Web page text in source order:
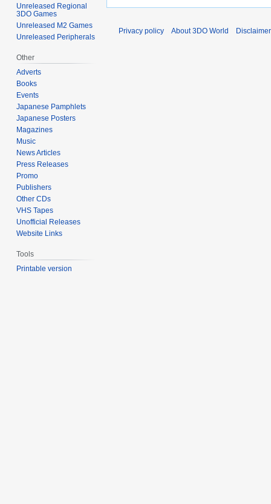
Unreleased Regional
3DO Games
Unreleased M2 Games
Unreleased Peripherals
Other
Adverts
Books
Events
Japanese Pamphlets
Japanese Posters
Magazines
Music
News Articles
Press Releases
Promo
Publishers
Other CDs
VHS Tapes
Unofficial Releases
Website Links
Tools
Printable version
Privacy policy About 3DO World